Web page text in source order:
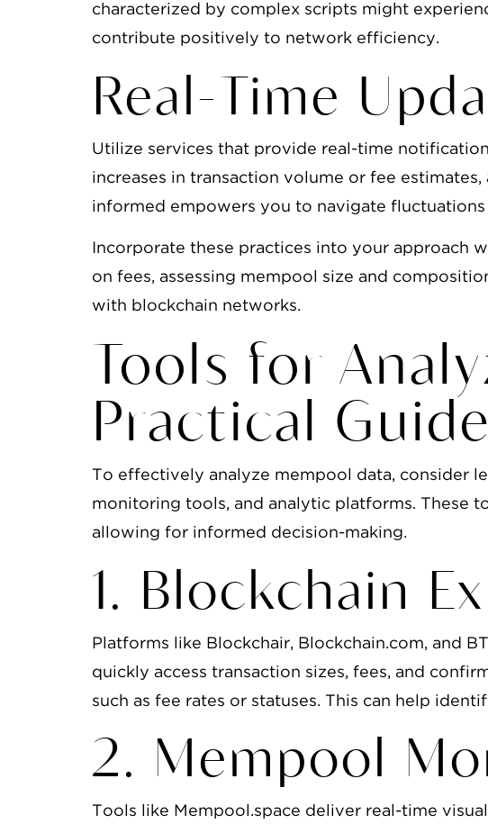
characterized by complex scripts might
contribute positively to network efficiency.
Real-Time
Utilize services that provide real-time
increases in transaction volume or fee
informed empowers you to navigate
Incorporate these practices into your approach
on fees, assessing mempool size and
with blockchain networks.
Tools for
Practical Guide
To effectively analyze mempool data, consider
monitoring tools, and analytic platforms. These
allowing for informed decision-making.
1. Blockchain
Platforms like Blockchair, Blockchain.com, and
quickly access transaction sizes, fees, and
such as fee rates or statuses. This can help
2. Mempool
Tools like Mempool.space deliver real-time